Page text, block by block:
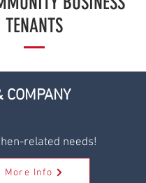
TENANTS
COMPANY
related needs!
More Info